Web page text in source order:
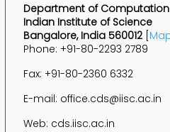
Department of
Indian Institute of Science
Bangalore, India 560012[
Phone: +91-80-2293 2789
Fax: +91-80-2360 6332
E-mail: office.cds@iisc.ac.in
Web: cds.iisc.ac.in